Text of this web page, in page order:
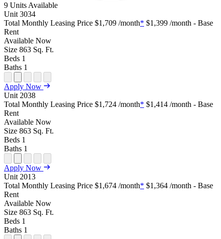
9 Units Available
Unit 3034
Total Monthly Leasing Price $1,709 /month* $1,399 /month - Base
Rent
Available Now
Size 863 Sq. Ft.
Beds 1
Baths 1
Open
Floor
Plan
Unit
Special
Open
Property
Sightmap
Open
Floor
Plan
Unit
Open
Floor
Image
Open
Unit
Tour
Apply Now
Unit 2038
Total Monthly Leasing Price $1,724 /month* $1,414 /month - Base
Rent
Available Now
Size 863 Sq. Ft.
Beds 1
Baths 1
Open
Floor
Plan
Unit
Special
Open
Property
Sightmap
Open
Floor
Plan
Unit
Open
Floor
Image
Open
Unit
Tour
Apply Now
Unit 2013
Total Monthly Leasing Price $1,674 /month* $1,364 /month - Base
Rent
Available Now
Size 863 Sq. Ft.
Beds 1
Baths 1